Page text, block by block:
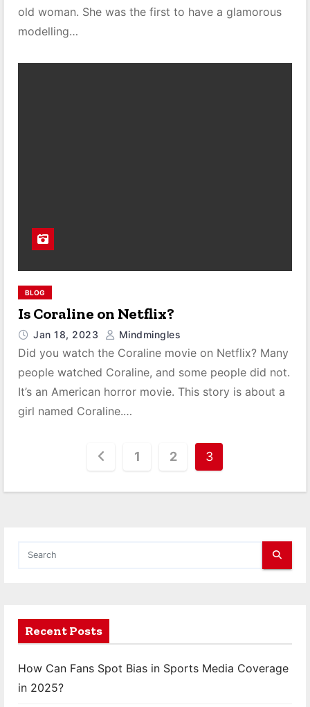
old woman. She was the first to have a glamorous
modelling…
BLOG
Is Coraline on Netflix?
Jan 18, 2023 Mindmingles
Did you watch the Coraline movie on Netflix? Many
people watched Coraline, and some people did not.
It’s an American horror movie. This story is about a
girl named Coraline.…
a
g
i
1 2 3
Recent Posts
How Can Fans Spot Bias in Sports Media Coverage
in 2025?